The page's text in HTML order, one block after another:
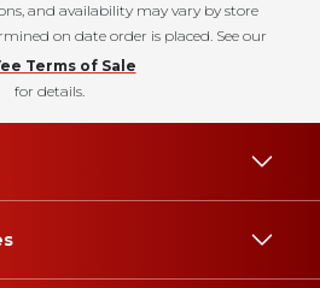
and availability may vary by store
on date order is placed. See our
Terms of Sale
for details.